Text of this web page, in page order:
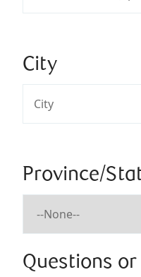
City
Province/
Questions